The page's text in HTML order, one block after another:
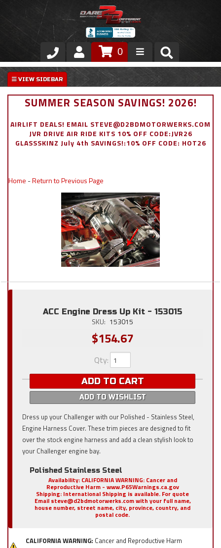
Store
VIP Area
Exterior
0
SUMMER SEASON SAVINGS! 2026!
AIRLIFT DEALS! EMAIL STEVE@D2BDMOTORWERKS.COM
JVR DRIVE AIR RIDE KITS 10% OFF CODE:JVR26
GLASSSKINZ July 4th SAVINGS!:10% OFF CODE: HOT26
Home -Return to Previous Page
ACC Engine Dress Up Kit - 153015
SKU: 153015
$154.67
Qty:
ADD TO CART
ADD TO WISHLIST
Dress up your Challenger with our Polished - Stainless Steel,
Engine Harness Cover. These trim pieces are designed to fit
over the stock engine harness and add a clean stylish look to
your Challenger engine bay.
Polished Stainless Steel
Availability: CALIFORNIA WARNING: Cancer and
Reproductive Harm - www.P65Warnings.ca.gov
Shipping: International Shipping is available. For quote
Email steve@d2bdmotorwerks.com with your full name,
house number, street name, city, province, country, and
postal code.
CALIFORNIA WARNING: Cancer and Reproductive Harm